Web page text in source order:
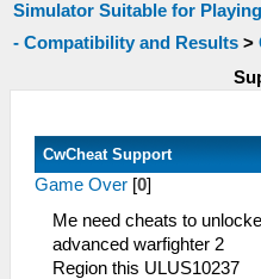
Simulator Suitable for
- Compatibility and Results >
CwCheat Support
Game Over [0]
Me need cheats to
advanced warfighter 2
Region this ULUS10237